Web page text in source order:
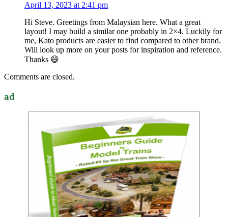
April 13, 2023 at 2:41 pm
Hi Steve. Greetings from Malaysian here. What a great
layout! I may build a similar one probably in 2×4. Luckily for
me, Kato products are easier to find compared to other brand.
Will look up more on your posts for inspiration and reference.
Thanks 😄
Comments are closed.
ad